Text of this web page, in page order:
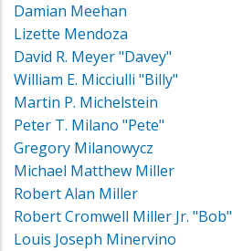
Damian Meehan
Lizette Mendoza
David R. Meyer "Davey"
William E. Micciulli "Billy"
Martin P. Michelstein
Peter T. Milano "Pete"
Gregory Milanowycz
Michael Matthew Miller
Robert Alan Miller
Robert Cromwell Miller Jr. "Bob"
Louis Joseph Minervino